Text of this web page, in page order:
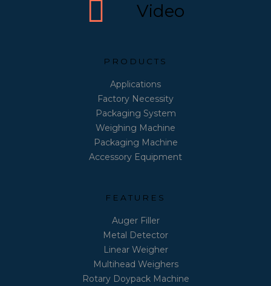
Video
PRODUCTS
Applications
Factory Necessity
Packaging System
Weighing Machine
Packaging Machine
Accessory Equipment
FEATURES
Auger Filler
Metal Detector
Linear Weigher
Multihead Weighers
Rotary Doypack Machine